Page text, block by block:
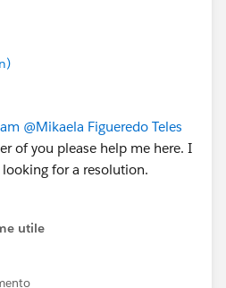
@Mikaela Figueredo Teles
of you please help me here. I
for a resolution.
utile